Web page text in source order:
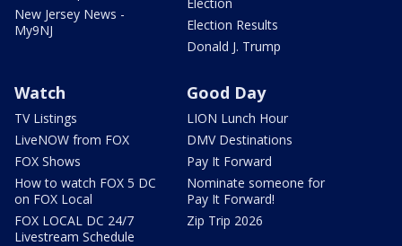
New Jersey News -
My9NJ
Election Results
Donald J. Trump
Watch
TV Listings
LiveNOW from FOX
FOX Shows
How to watch FOX 5 DC
on FOX Local
FOX LOCAL DC 24/7
Livestream Schedule
Good Day
LION Lunch Hour
DMV Destinations
Pay It Forward
Nominate someone for
Pay It Forward!
Zip Trip 2026